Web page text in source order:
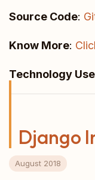
Source Code:
Know More:
Technology
Django
August 2018